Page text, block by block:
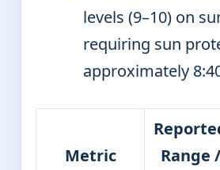
levels (9–10) on
requiring sun
approximately
Metric
Range /